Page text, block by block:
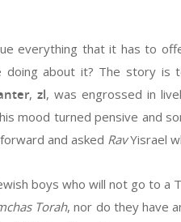
everything that it has to
doing about it? The story is
,zl, was engrossed in
mood turned pensive and
and asked RavYisrael
boys who will not go to a
Torah, nor do they have